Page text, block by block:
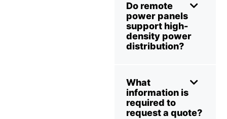
Do remote
power panels
support high-
density power
distribution?
What
information is
required to
request a quote?